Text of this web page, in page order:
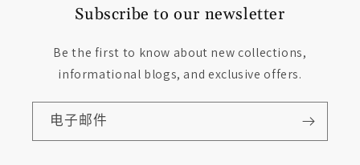
Subscribe to our newsletter
Be the first to know about new collections,
informational blogs, and exclusive offers.
电子邮件